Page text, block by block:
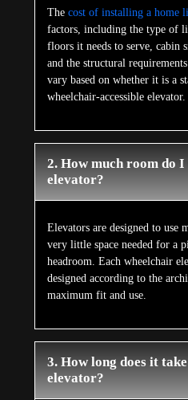
The cost of installing a home
factors, including the type of
floors it needs to serve, cabin
and the structural
vary based on whether it is a
wheelchair-accessible elevator.
2. How much room do
elevator?
Elevators are designed to use
very little space needed for a
headroom. Each wheelchair
designed according to the
maximum fit and use.
3. How long does it
elevator?